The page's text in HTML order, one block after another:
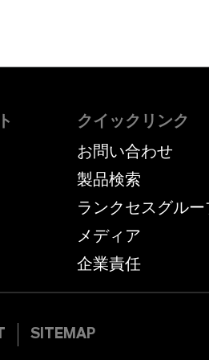
クイックリンク
お問い合わせ
製品検索
ランクセスグルー
メディア
企業責任
SITEMAP